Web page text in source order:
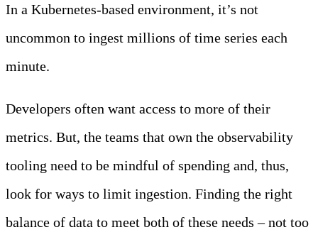
In a Kubernetes-based environment, it’s not
uncommon to ingest millions of time series each
minute.
Developers often want access to more of their
metrics. But, the teams that own the observability
tooling need to be mindful of spending and, thus,
look for ways to limit ingestion. Finding the right
balance of data to meet both of these needs – not too